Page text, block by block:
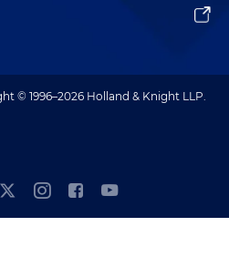
© 1996–2026 Holland & Knight LLP.